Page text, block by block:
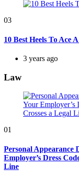
03
10 Best Heels To Ace
3 years ago
Law
01
Personal Appearance
Employer’s Dress
Line